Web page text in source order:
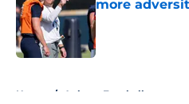
more
Published by on
Home / Auburn Football